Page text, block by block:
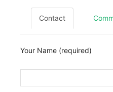
Contact
Your Name (required)